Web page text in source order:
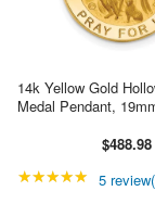
14k Yellow Gold
Medal Pendant,
$488.98
★★★★★ Rating:
5